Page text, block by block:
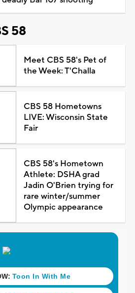
58
Meet CBS 58's Pet of
the Week: T'Challa
CBS 58 Hometowns
LIVE: Wisconsin State
Fair
CBS 58's Hometown
Athlete: DSHA grad
Jadin O'Brien trying for
rare winter/summer
Olympic appearance